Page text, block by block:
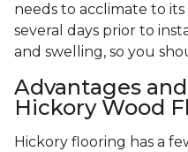
needs to acclimate to
several days prior to
and swelling, so you
Advantages
Hickory Wood
Hickory flooring has a